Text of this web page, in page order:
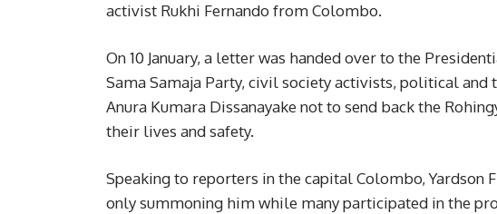
activist Rukhi Fernando from Colombo.
On 10 January, a letter was handed over to the
Sama Samaja Party, civil society activists, political
Anura Kumara Dissanayake not to send back the
their lives and safety.
Speaking to reporters in the capital Colombo, Yardson
only summoning him while many participated in the